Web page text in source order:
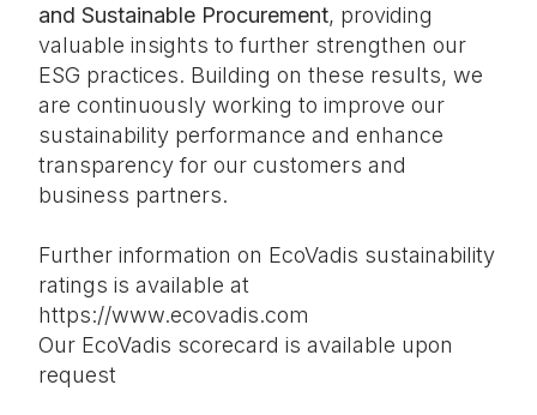
and Sustainable Procurement, providing
valuable insights to further strengthen our
ESG practices. Building on these results, we
are continuously working to improve our
sustainability performance and enhance
transparency for our customers and
business partners.
Further information on EcoVadis sustainability
ratings is available at
https://www.ecovadis.com
Our EcoVadis scorecard is available upon
request